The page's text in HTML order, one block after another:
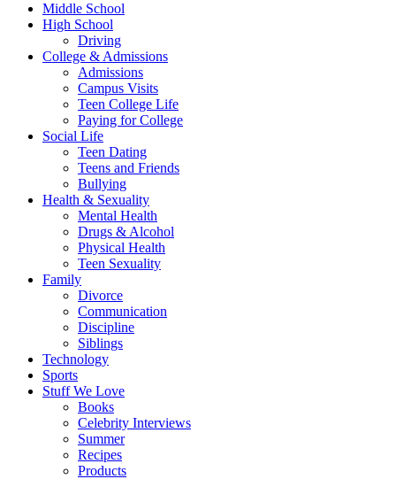
Middle School
High School
Driving
College & Admissions
Admissions
Campus Visits
Teen College Life
Paying for College
Social Life
Teen Dating
Teens and Friends
Bullying
Health & Sexuality
Mental Health
Drugs & Alcohol
Physical Health
Teen Sexuality
Family
Divorce
Communication
Discipline
Siblings
Technology
Sports
Stuff We Love
Books
Celebrity Interviews
Summer
Recipes
Products